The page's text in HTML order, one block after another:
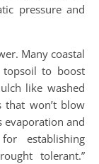
pressure and
Many coastal
topsoil to boost
like washed
that won’t blow
evaporation and
establishing
tolerant.”